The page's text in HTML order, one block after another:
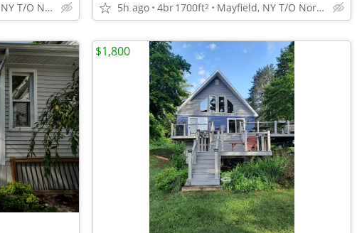
Mayfield, NY T/O Northampton 5h ago 4br1700ft2 Mayfield, NY T/O Northampton
$1,800